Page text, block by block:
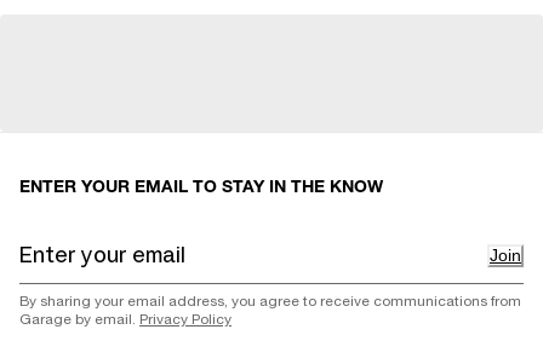
ENTER YOUR EMAIL TO STAY IN THE KNOW
Join
By sharing your email address, you agree to receive communications from
Garage by email. Privacy Policy